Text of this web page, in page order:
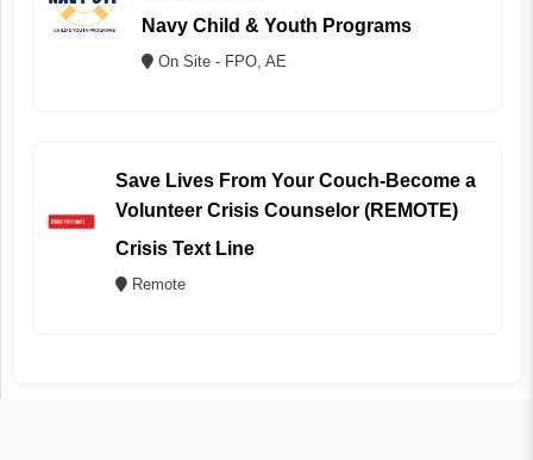
Navy Child & Youth Programs
On Site - FPO, AE
Save Lives From Your Couch-Become a
Volunteer Crisis Counselor (REMOTE)
Crisis Text Line
Remote